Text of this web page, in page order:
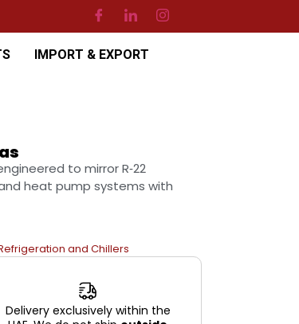
IMPORT & EXPORT
to mirror R‑22
heat pump systems with
and Chillers
Delivery exclusively within the